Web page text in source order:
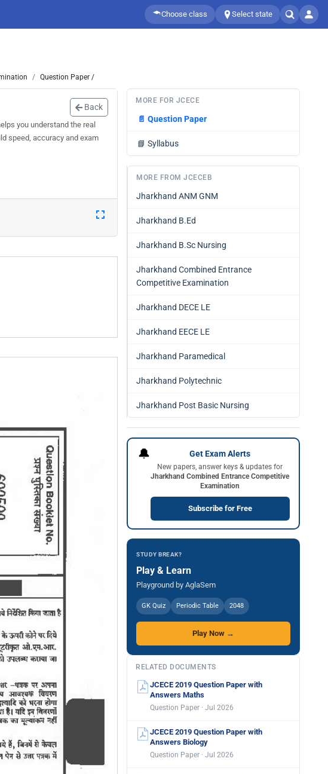
Choose class Select state
Question Paper /
Back
you understand the real
speed, accuracy and exam
MORE FOR JCECE
📄 Question Paper
📘 Syllabus
MORE FROM JCECEB
Jharkhand ANM GNM
Jharkhand B.Ed
Jharkhand B.Sc Nursing
Jharkhand Combined Entrance
Competitive Examination
Jharkhand DECE LE
Jharkhand EECE LE
Jharkhand Paramedical
Jharkhand Polytechnic
Jharkhand Post Basic Nursing
🔔 Get Exam Alerts
New papers, answer keys & updates for
Jharkhand Combined Entrance Competitive
Examination
Subscribe for Free
STUDY BREAK?
Play & Learn
Playground by AglaSem
GK Quiz Periodic Table 2048
Play Now →
RELATED DOCUMENTS
JCECE 2019 Question Paper with
Answers Maths
Question Paper · Jul 2026
JCECE 2019 Question Paper with
Answers Biology
Question Paper · Jul 2026